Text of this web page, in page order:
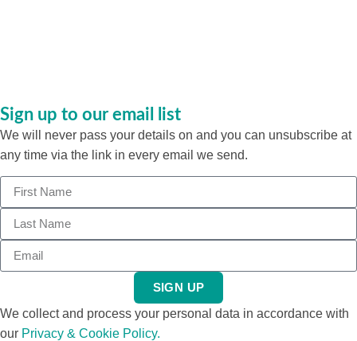
Sign up to our email list
We will never pass your details on and you can unsubscribe at
any time via the link in every email we send.
SIGN UP
We collect and process your personal data in accordance with
our Privacy & Cookie Policy.